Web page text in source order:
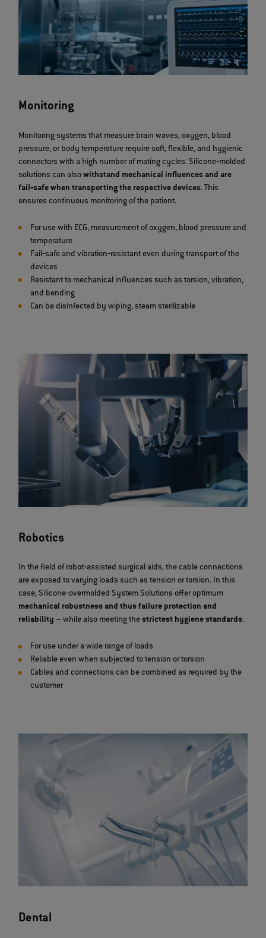
Monitoring
Monitoring systems that measure brain waves, oxygen, blood
pressure, or body temperature require soft, flexible, and hygienic
connectors with a high number of mating cycles. Silicone‐molded
solutions can alsowithstand mechanical influences and are
fail‐safe when transporting the respective devices. This
ensures continuous monitoring of the patient.
For use with ECG, measurement of oxygen, blood pressure and
temperature
Fail‐safe and vibration‐resistant even during transport of the
devices
Resistant to mechanical influences such as torsion, vibration,
and bending
Can be disinfected by wiping, steam sterilizable
Robotics
In the field of robot‐assisted surgical aids, the cable connections
are exposed to varying loads such as tension or torsion. In this
case, Silicone‐overmolded System Solutions offer optimum
mechanical robustness and thus failure protection and
reliability – while also meeting thestrictest hygiene standards.
For use under a wide range of loads
Reliable even when subjected to tension or torsion
Cables and connections can be combined as required by the
customer
Dental